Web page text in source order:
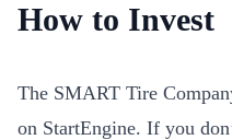
How to Invest
The SMART Tire
on StartEngine. If you